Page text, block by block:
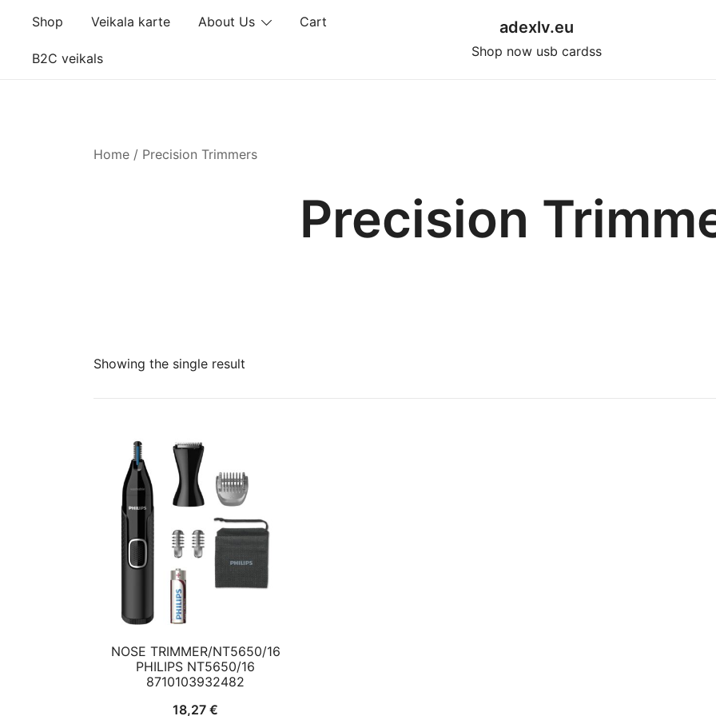
content
Shop Veikala karte About Us Cart
B2C veikals
adexlv.eu
Shop now usb cardss
Home / Precision Trimmers
Precision
Showing the single result
NOSE TRIMMER/NT5650/16
PHILIPS NT5650/16
8710103932482
18,27 €